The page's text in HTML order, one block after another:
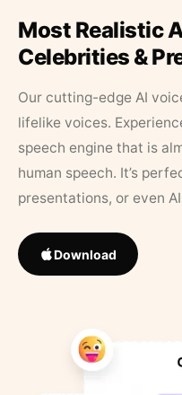
Most Realistic
Celebrities &
Our cutting-edge AI
lifelike voices.
speech engine that is
human speech. It’s
presentations, or even
Download